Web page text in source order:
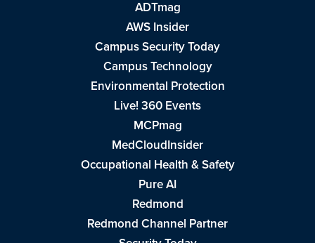
ADTmag
AWS Insider
Campus Security Today
Campus Technology
Environmental Protection
Live! 360 Events
MCPmag
MedCloudInsider
Occupational Health & Safety
Pure AI
Redmond
Redmond Channel Partner